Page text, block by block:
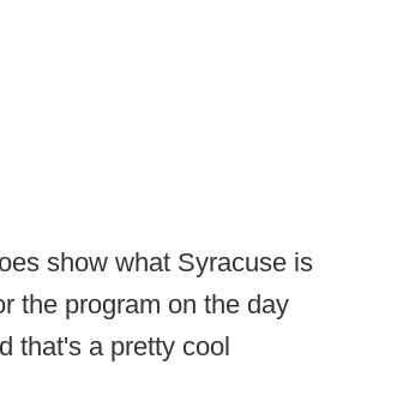
show what Syracuse is
the program on the day
that's a pretty cool